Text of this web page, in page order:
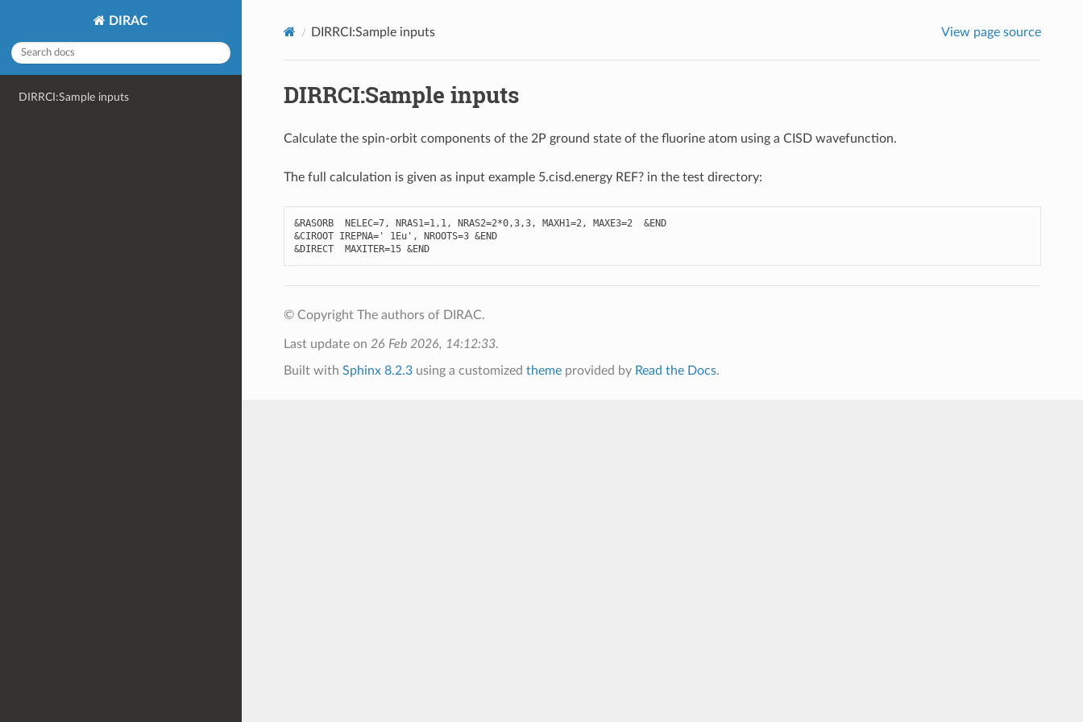
DIRAC
DIRRCI:Sample inputs
DIRRCI:Sample inputs View page source
DIRRCI:Sample inputs
Calculate the spin-orbit components of the 2P ground state of the fluorine atom using a CISD wavefunction.
The full calculation is given as input example 5.cisd.energy REF? in the test directory:
&RASORB NELEC=7, NRAS1=1, 1, NRAS2=2*0,3,3, MAXH1=2, MAXE3=2 &END
&CIROOT IREPNA=' 1Eu' , NROOTS=3 &END
&DIRECT MAXITER=15 &END
© Copyright The authors of DIRAC.
Last update on 26 Feb 2026, 14:12:33.
Built with Sphinx 8.2.3using a customized themeprovided by Read the Docs.